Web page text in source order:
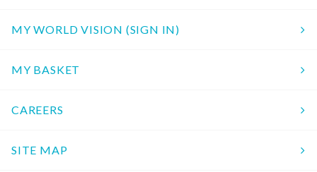
MY WORLD VISION (SIGN IN)
MY BASKET
CAREERS
SITE MAP